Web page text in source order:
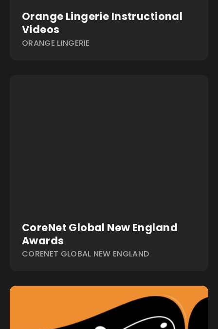
Orange Lingerie Instructional
Videos
ORANGE LINGERIE
CoreNet Global New England
Awards
CORENET GLOBAL NEW ENGLAND